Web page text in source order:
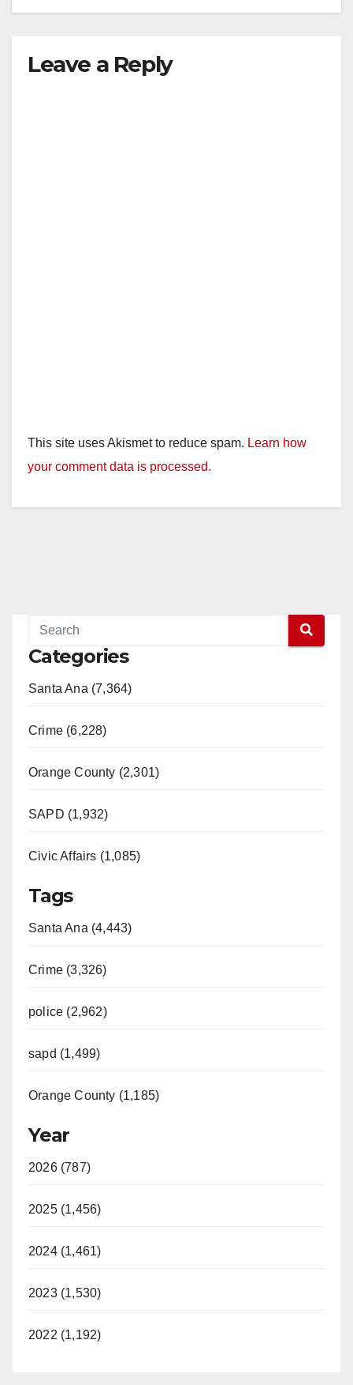
Leave a Reply
This site uses Akismet to reduce spam. Learn how
your comment data is processed.
Categories
Santa Ana (7,364)
Crime (6,228)
Orange County (2,301)
SAPD (1,932)
Civic Affairs (1,085)
Tags
Santa Ana (4,443)
Crime (3,326)
police (2,962)
sapd (1,499)
Orange County (1,185)
Year
2026 (787)
2025 (1,456)
2024 (1,461)
2023 (1,530)
2022 (1,192)